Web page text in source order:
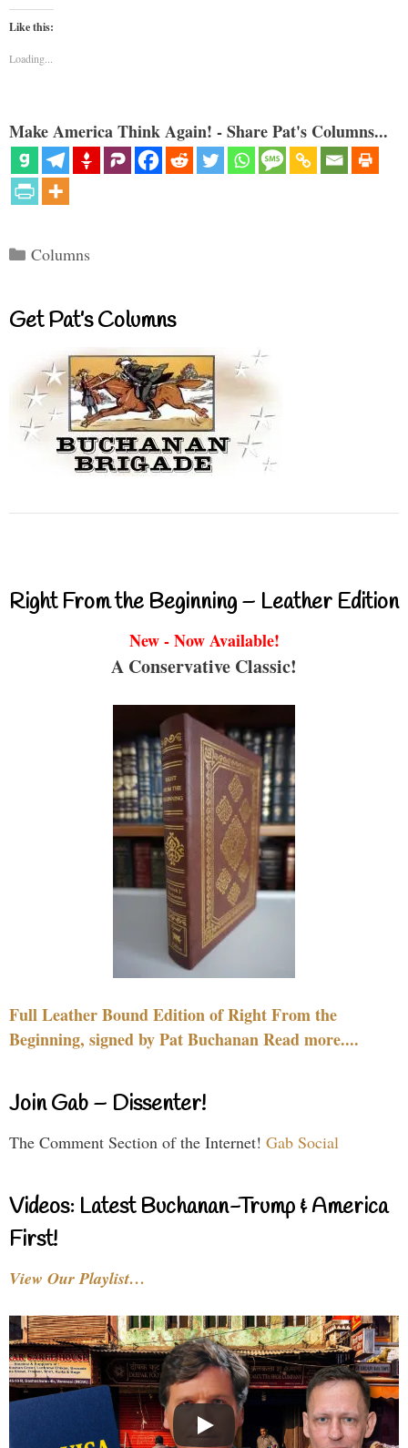
Like this:
Loading...
Make America Think Again! - Share Pat's Columns...
Categories
Columns
Get Pat’s Columns
Right From the Beginning – Leather Edition
New - Now Available!
A Conservative Classic!
Full Leather Bound Edition of Right From the
Beginning, signed by Pat Buchanan Read more....
Join Gab – Dissenter!
The Comment Section of the Internet! Gab Social
Videos: Latest Buchanan-Trump & America
First!
View Our Playlist…